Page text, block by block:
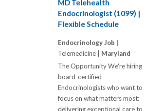
MD Telehealth
Endocrinologist (1099) |
Flexible Schedule
Endocrinology Job |
Telemedicine | Maryland
The Opportunity We're hiring
board-certified
Endocrinologists who want to
focus on what matters most:
delivering exceptional care to